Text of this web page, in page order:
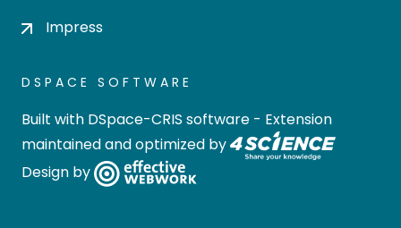
Impress
DSPACE SOFTWARE
Built with DSpace-CRIS software - Extension
maintained and optimized by
Design by